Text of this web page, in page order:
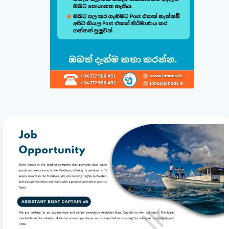
Build & Customize Your Perfect CV 🚀
Follow this quick guide to create or modify your CV templates in
displayed at the top of your workspace to style your
2
Direct Live Editing ✍️
Simply click on any text directly inside the CV preview
to edit! Your changes will automatically sync and save
in the background. Use the formatting toolbar to
customize fonts and styles.